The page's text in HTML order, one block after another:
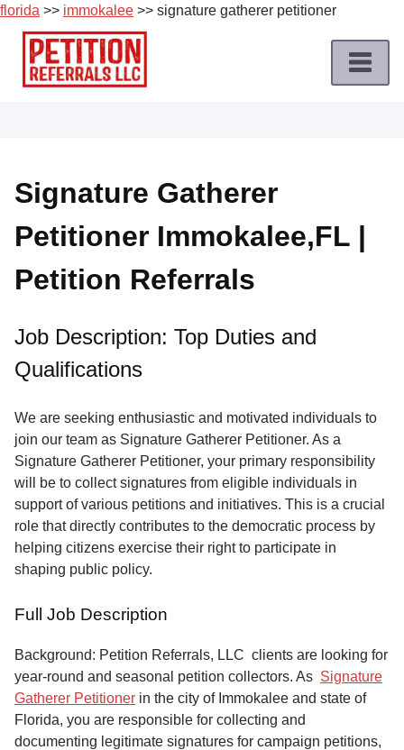
florida >> immokalee >> signature gatherer petitioner
Skip
content
Job
Roles
Apply
a
Job
Terms
Service
About
Us
Contact
Signature Gatherer
Petitioner Immokalee,FL |
Petition Referrals
Job Description: Top Duties and
Qualifications
We are seeking enthusiastic and motivated individuals to
join our team as Signature Gatherer Petitioner. As a
Signature Gatherer Petitioner, your primary responsibility
will be to collect signatures from eligible individuals in
support of various petitions and initiatives. This is a crucial
role that directly contributes to the democratic process by
helping citizens exercise their right to participate in
shaping public policy.
Full Job Description
Background: Petition Referrals, LLC clients are looking for
year-round and seasonal petition collectors. As Signature
Gatherer Petitioner in the city of Immokalee and state of
Florida, you are responsible for collecting and
documenting legitimate signatures for campaign petitions,